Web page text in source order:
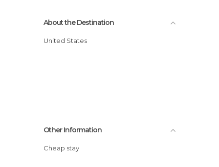
About the Destination
United States
Other Information
Cheap stay